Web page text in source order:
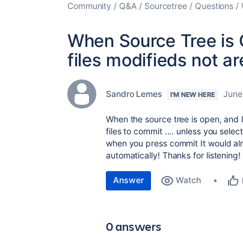
Community Q&A Sourcetree Questions
When Source Tree
files modifieds not
Sandro Lemes I'M NEW HERE
When the source tree is open,
files to commit .... unless you
when you press commit It would
automatically! Thanks for listening!
Answer Watch
0 answers